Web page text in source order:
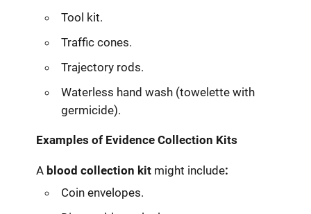
Tool kit.
Traffic cones.
Trajectory rods.
Waterless hand wash (towelette with
germicide).
Examples of Evidence Collection Kits
A blood collection kit might include:
Coin envelopes.